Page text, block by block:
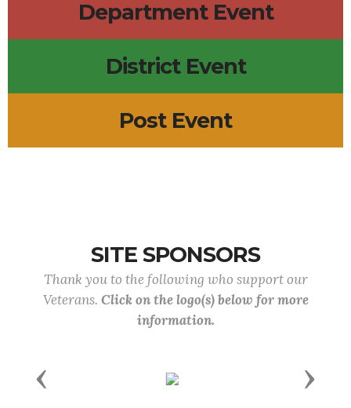
Department Event
District Event
Post Event
SITE SPONSORS
Thank you to the following who support our
Veterans. Click on the logo(s) below for more
information.
Previous Next